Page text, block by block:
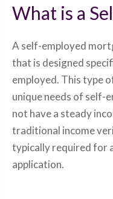
What is a
A self-employed
that is designed
employed. This type
unique needs of self-
not have a steady
traditional income
typically required for
application.